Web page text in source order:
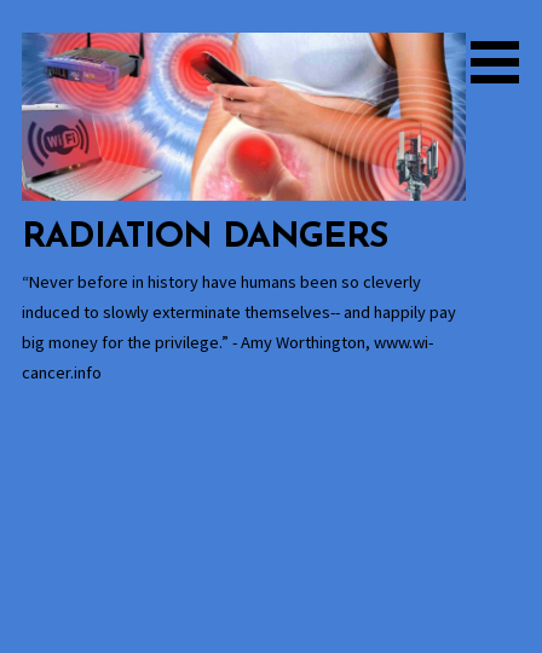
content
RADIATION DANGERS
“Never before in history have humans been so cleverly
induced to slowly exterminate themselves-- and happily pay
big money for the privilege.” - Amy Worthington, www.wi-
cancer.info